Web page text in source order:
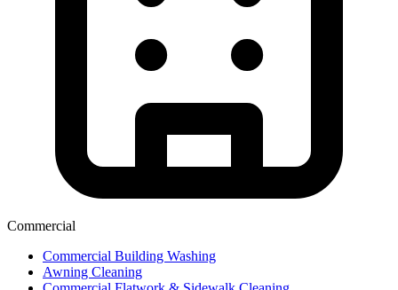
Commercial
Commercial Building Washing
Awning Cleaning